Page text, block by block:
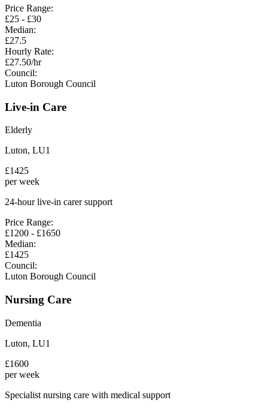
Price Range:
£25 - £30
Median:
£27.5
Hourly Rate:
£27.50/hr
Council:
Luton Borough Council
Live-in Care
Elderly
Luton, LU1
£1425
per week
24-hour live-in carer support
Price Range:
£1200 - £1650
Median:
£1425
Council:
Luton Borough Council
Nursing Care
Dementia
Luton, LU1
£1600
per week
Specialist nursing care with medical support